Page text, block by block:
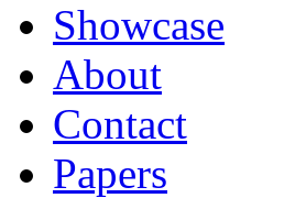
Showcase
About
Contact
Papers